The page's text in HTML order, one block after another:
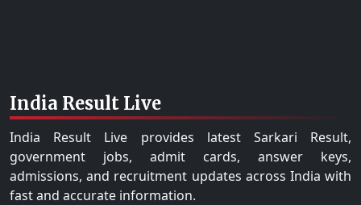
India Result Live
India Result Live provides latest Sarkari Result,
government jobs, admit cards, answer keys,
admissions, and recruitment updates across India with
fast and accurate information.